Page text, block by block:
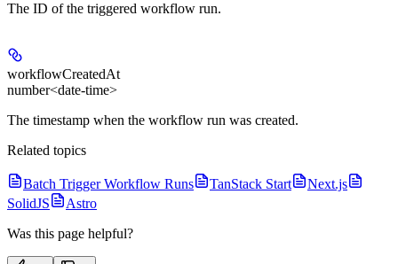
The ID of the triggered workflow run.
workflowCreatedAt
number<date-time>
The timestamp when the workflow run was created.
Related topics
Batch Trigger Workflow Runs TanStack Start
Next.js
SolidJS
Astro
Was this page helpful?